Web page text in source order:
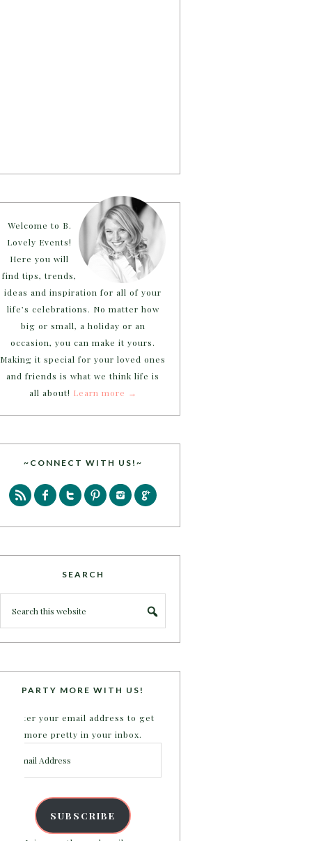
Welcome to B.
Lovely Events!
Here you will
find tips, trends,
ideas and inspiration for all of your
life’s celebrations. No matter how
big or small, a holiday or an
occasion, you can make it yours.
Making it special for your loved ones
and friends is what we think life is
all about! Learn more →
~CONNECT WITH US!~
SEARCH
PARTY MORE WITH US!
Enter your email address to get
more pretty in your inbox.
Address
SUBSCRIBE